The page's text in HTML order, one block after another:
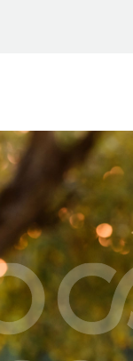
RESOURCES
Resource Center
(Blog)
Digital Banking
Identity Theft/
Prevention
Lost or Stolen